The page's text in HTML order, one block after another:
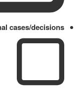
cases/decisions